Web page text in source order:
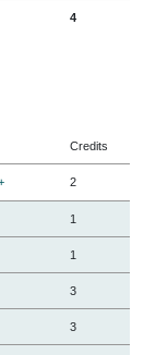
4
Credits
2
1
1
3
3